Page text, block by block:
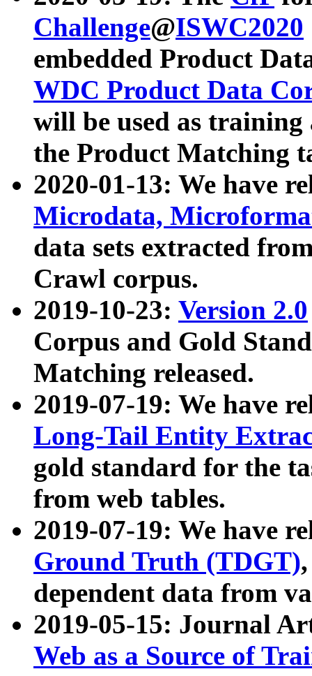
Challenge@ISWC2020
embedded Product
WDC Product Data
will be used as
the Product Matching
2020-01-13: We have
Microdata,
data sets extracted
Crawl corpus.
2019-10-23: Version 2.0
Corpus and Gold
Matching released.
2019-07-19: We have
Long-Tail Entity
gold standard for the
from web tables.
2019-07-19: We have
Ground Truth (TDGT)
dependent data from
2019-05-15: Journal
Web as a Source of